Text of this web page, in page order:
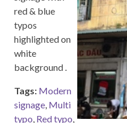
red & blue
typos
highlighted on
white
background .
Tags: Modern
signage, Multi
typo, Red typo,